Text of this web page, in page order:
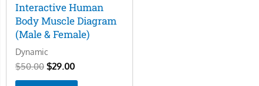
Interactive Human
Body Muscle Diagram
(Male & Female)
Dynamic
$50.00 $29.00